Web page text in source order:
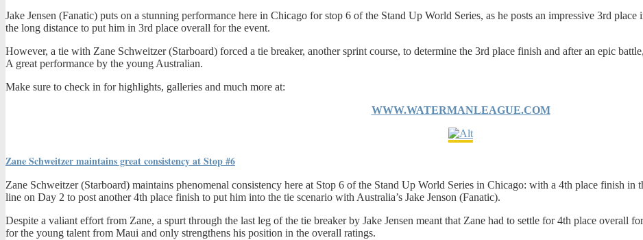
Jake Jensen (Fanatic) puts on a stunning performance here in Chicago for stop 6 of the Stand Up World Series, as he posts an impressive 3rd
the long distance to put him in 3rd place overall for the event.
However, a tie with Zane Schweitzer (Starboard) forced a tie breaker, another sprint course, to determine the 3rd place finish and after an epic
A great performance by the young Australian.
Make sure to check in for highlights, galleries and much more at:
WWW.WATERMANLEAGUE.COM
Zane Schweitzer maintains great consistency at Stop #6
Zane Schweitzer (Starboard) maintains phenomenal consistency here at Stop 6 of the Stand Up World Series in Chicago: with a 4th place finish
line on Day 2 to post another 4th place finish to put him into the tie scenario with Australia’s Jake Jenson (Fanatic).
Despite a valiant effort from Zane, a spurt through the last leg of the tie breaker by Jake Jensen meant that Zane had to settle for 4th place overall
for the young talent from Maui and only strengthens his position in the overall ratings.